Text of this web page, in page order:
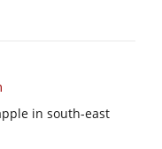
in south-east